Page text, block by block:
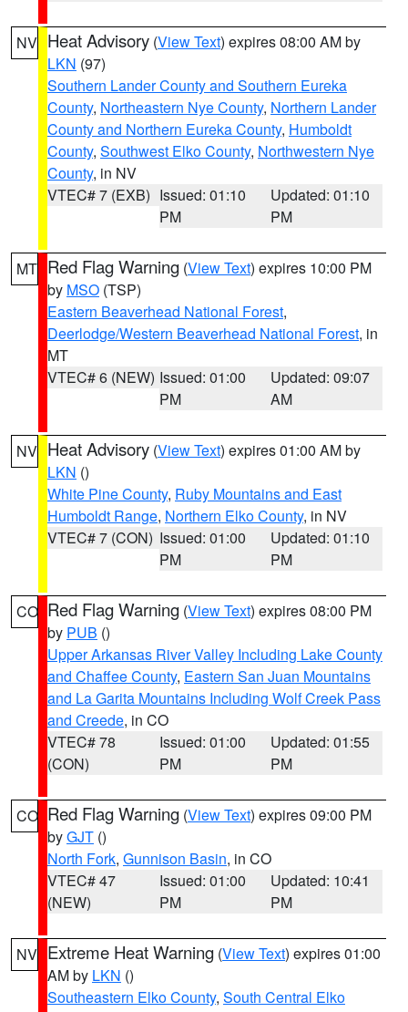
NV Heat Advisory (View Text) expires 08:00 AM by
LKN (97)
Southern Lander County and Southern Eureka
County, Northeastern Nye County, Northern Lander
County and Northern Eureka County, Humboldt
County, Southwest Elko County, Northwestern Nye
County, in NV
VTEC# 7 (EXB) Issued: 01:10
PM
Updated: 01:10
PM
MT Red Flag Warning (View Text) expires 10:00 PM
by MSO (TSP)
Eastern Beaverhead National Forest,
Deerlodge/Western Beaverhead National Forest, in
MT
VTEC# 6 (NEW) Issued: 01:00
PM
Updated: 09:07
AM
NV Heat Advisory (View Text) expires 01:00 AM by
LKN ()
White Pine County, Ruby Mountains and East
Humboldt Range, Northern Elko County, in NV
VTEC# 7 (CON) Issued: 01:00
PM
Updated: 01:10
PM
CO Red Flag Warning (View Text) expires 08:00 PM
by PUB ()
Upper Arkansas River Valley Including Lake County
and Chaffee County, Eastern San Juan Mountains
and La Garita Mountains Including Wolf Creek Pass
and Creede, in CO
VTEC# 78
(CON)
Issued: 01:00
PM
Updated: 01:55
PM
CO Red Flag Warning (View Text) expires 09:00 PM
byGJT ()
North Fork, Gunnison Basin, in CO
VTEC# 47
(NEW)
Issued: 01:00
PM
Updated: 10:41
PM
NV Extreme Heat Warning (View Text) expires 01:00
AM by LKN ()
Southeastern Elko County, South Central Elko